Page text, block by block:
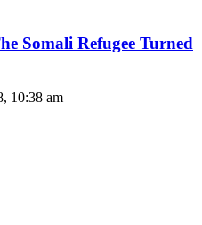
Somali Refugee Turned
10:38 am